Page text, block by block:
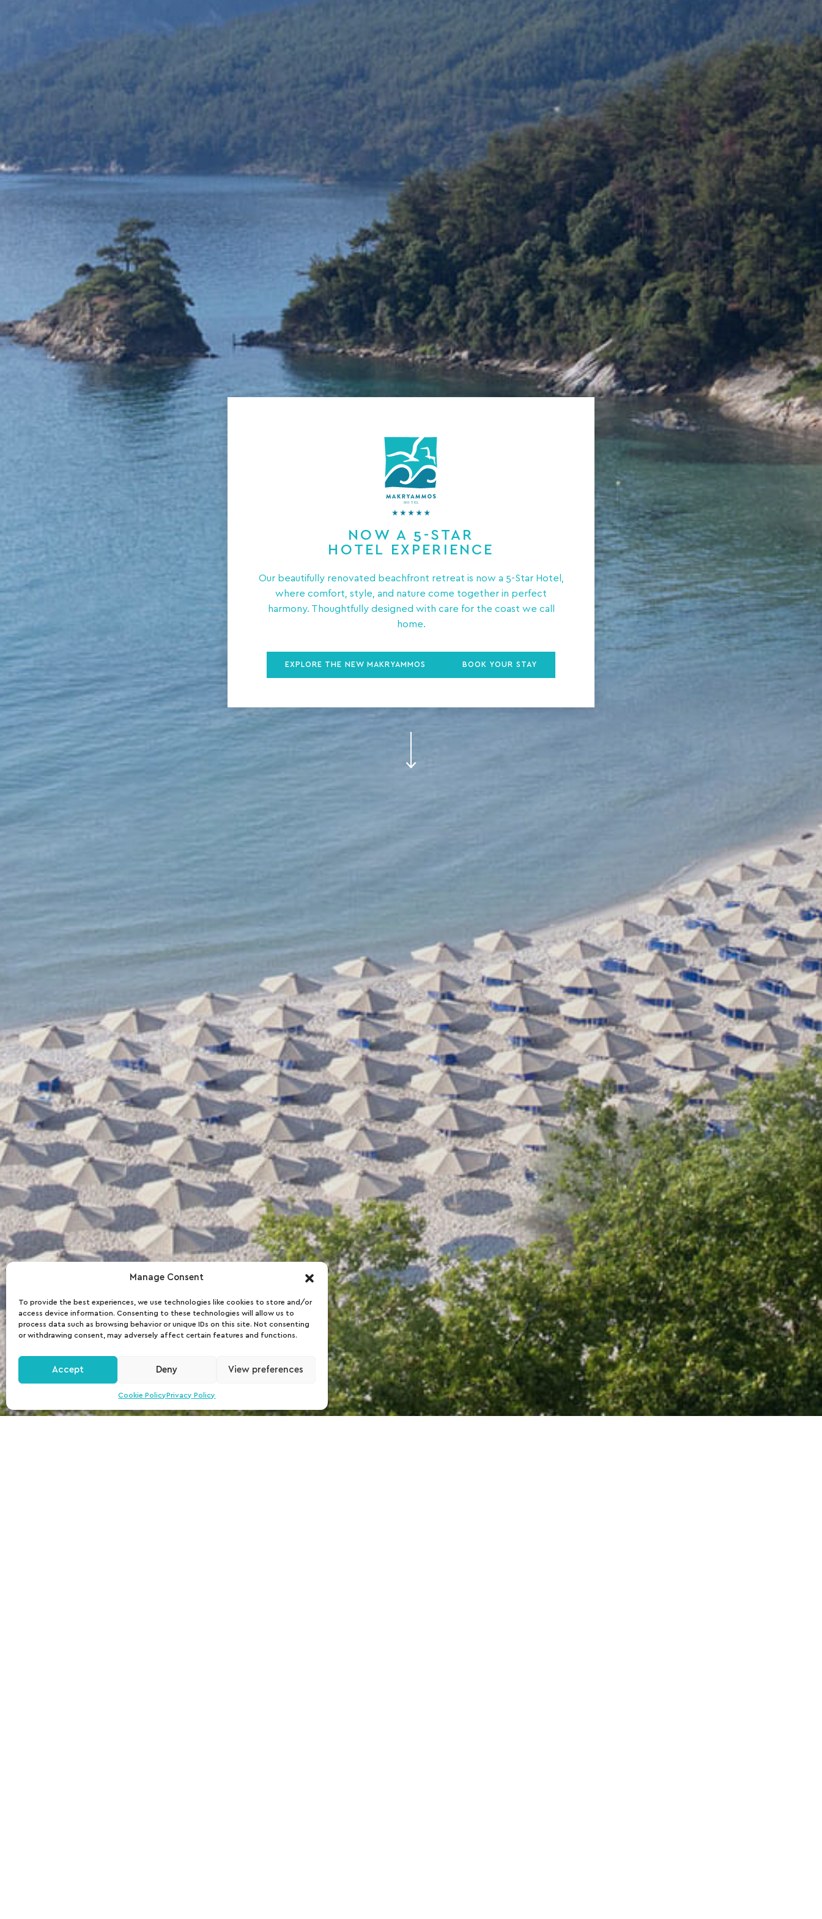
Manage Consent
To provide the best experiences, we use technologies like cookies to store and/or
access device information. Consenting to these technologies will allow us to
process data such as browsing behavior or unique IDs on this site. Not consenting
or withdrawing consent, may adversely affect certain features and functions.
Accept Deny View preferences
Cookie PolicyPrivacy Policy
NOW A 5-STAR
HOTEL EXPERIENCE
Our beautifully renovated beachfront retreat is now a 5-Star Hotel,
where comfort, style, and nature come together in perfect
harmony. Thoughtfully designed with care for the coast we call
home.
EXPLORE THE NEW MAKRYAMMOS BOOK YOUR STAY